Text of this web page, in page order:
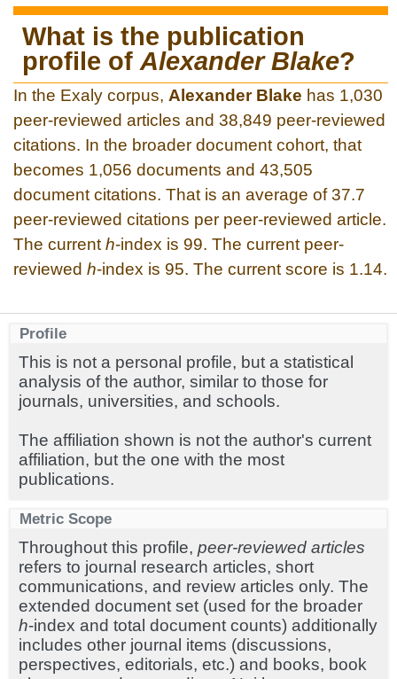
What is the publication
profile of Alexander Blake?
In the Exaly corpus, Alexander Blake has 1,030
peer-reviewed articles and 38,849 peer-reviewed
citations. In the broader document cohort, that
becomes 1,056 documents and 43,505
document citations. That is an average of 37.7
peer-reviewed citations per peer-reviewed article.
The current h-index is 99. The current peer-
reviewed h-index is 95. The current score is 1.14.
Profile
This is not a personal profile, but a statistical
analysis of the author, similar to those for
journals, universities, and schools.
The affiliation shown is not the author's current
affiliation, but the one with the most
publications.
Metric Scope
Throughout this profile, peer-reviewed articles
refers to journal research articles, short
communications, and review articles only. The
extended document set (used for the broader
h-index and total document counts) additionally
includes other journal items (discussions,
perspectives, editorials, etc.) and books, book